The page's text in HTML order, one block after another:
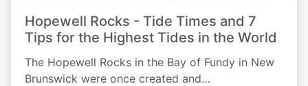
Hopewell Rocks - Tide Times and 7
Tips for the Highest Tides in the World
The Hopewell Rocks in the Bay of Fundy in New
Brunswick were once created and…